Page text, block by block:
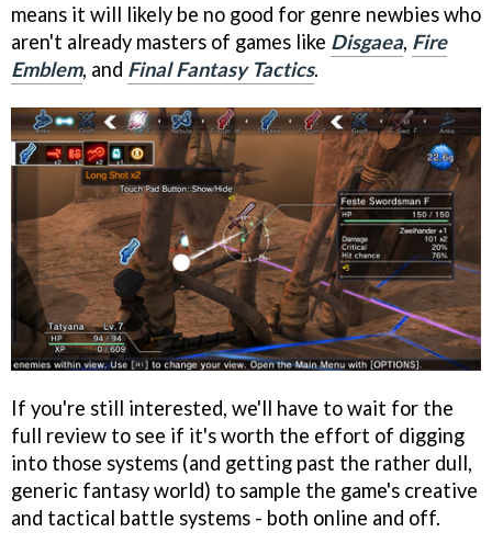
means it will likely be no good for genre newbies who
aren't already masters of games like Disgaea, Fire
Emblem, and Final Fantasy Tactics.
If you're still interested, we'll have to wait for the
full review to see if it's worth the effort of digging
into those systems (and getting past the rather dull,
generic fantasy world) to sample the game's creative
and tactical battle systems - both online and off.